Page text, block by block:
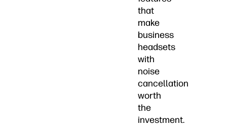
that
make
business
headsets
with
noise
cancellation
worth
the
investment.